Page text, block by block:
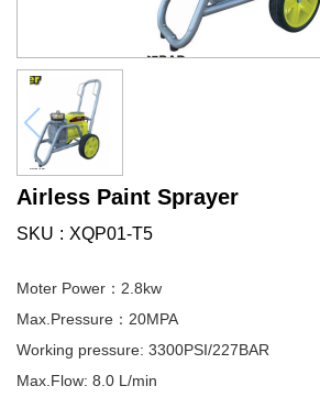
distributor
Airless Paint Sprayer
SKU XQP01-T5
Moter Power：2.8kw
Max.Pressure：20MPA
Working pressure: 3300PSI/227BAR
Max.Flow: 8.0 L/min